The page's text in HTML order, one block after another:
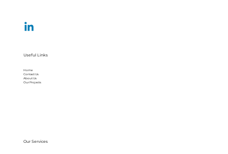
Useful Links
Home
Contact Us
About Us
Our Projects
Our Services